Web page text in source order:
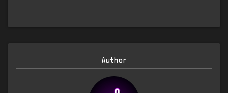
Author